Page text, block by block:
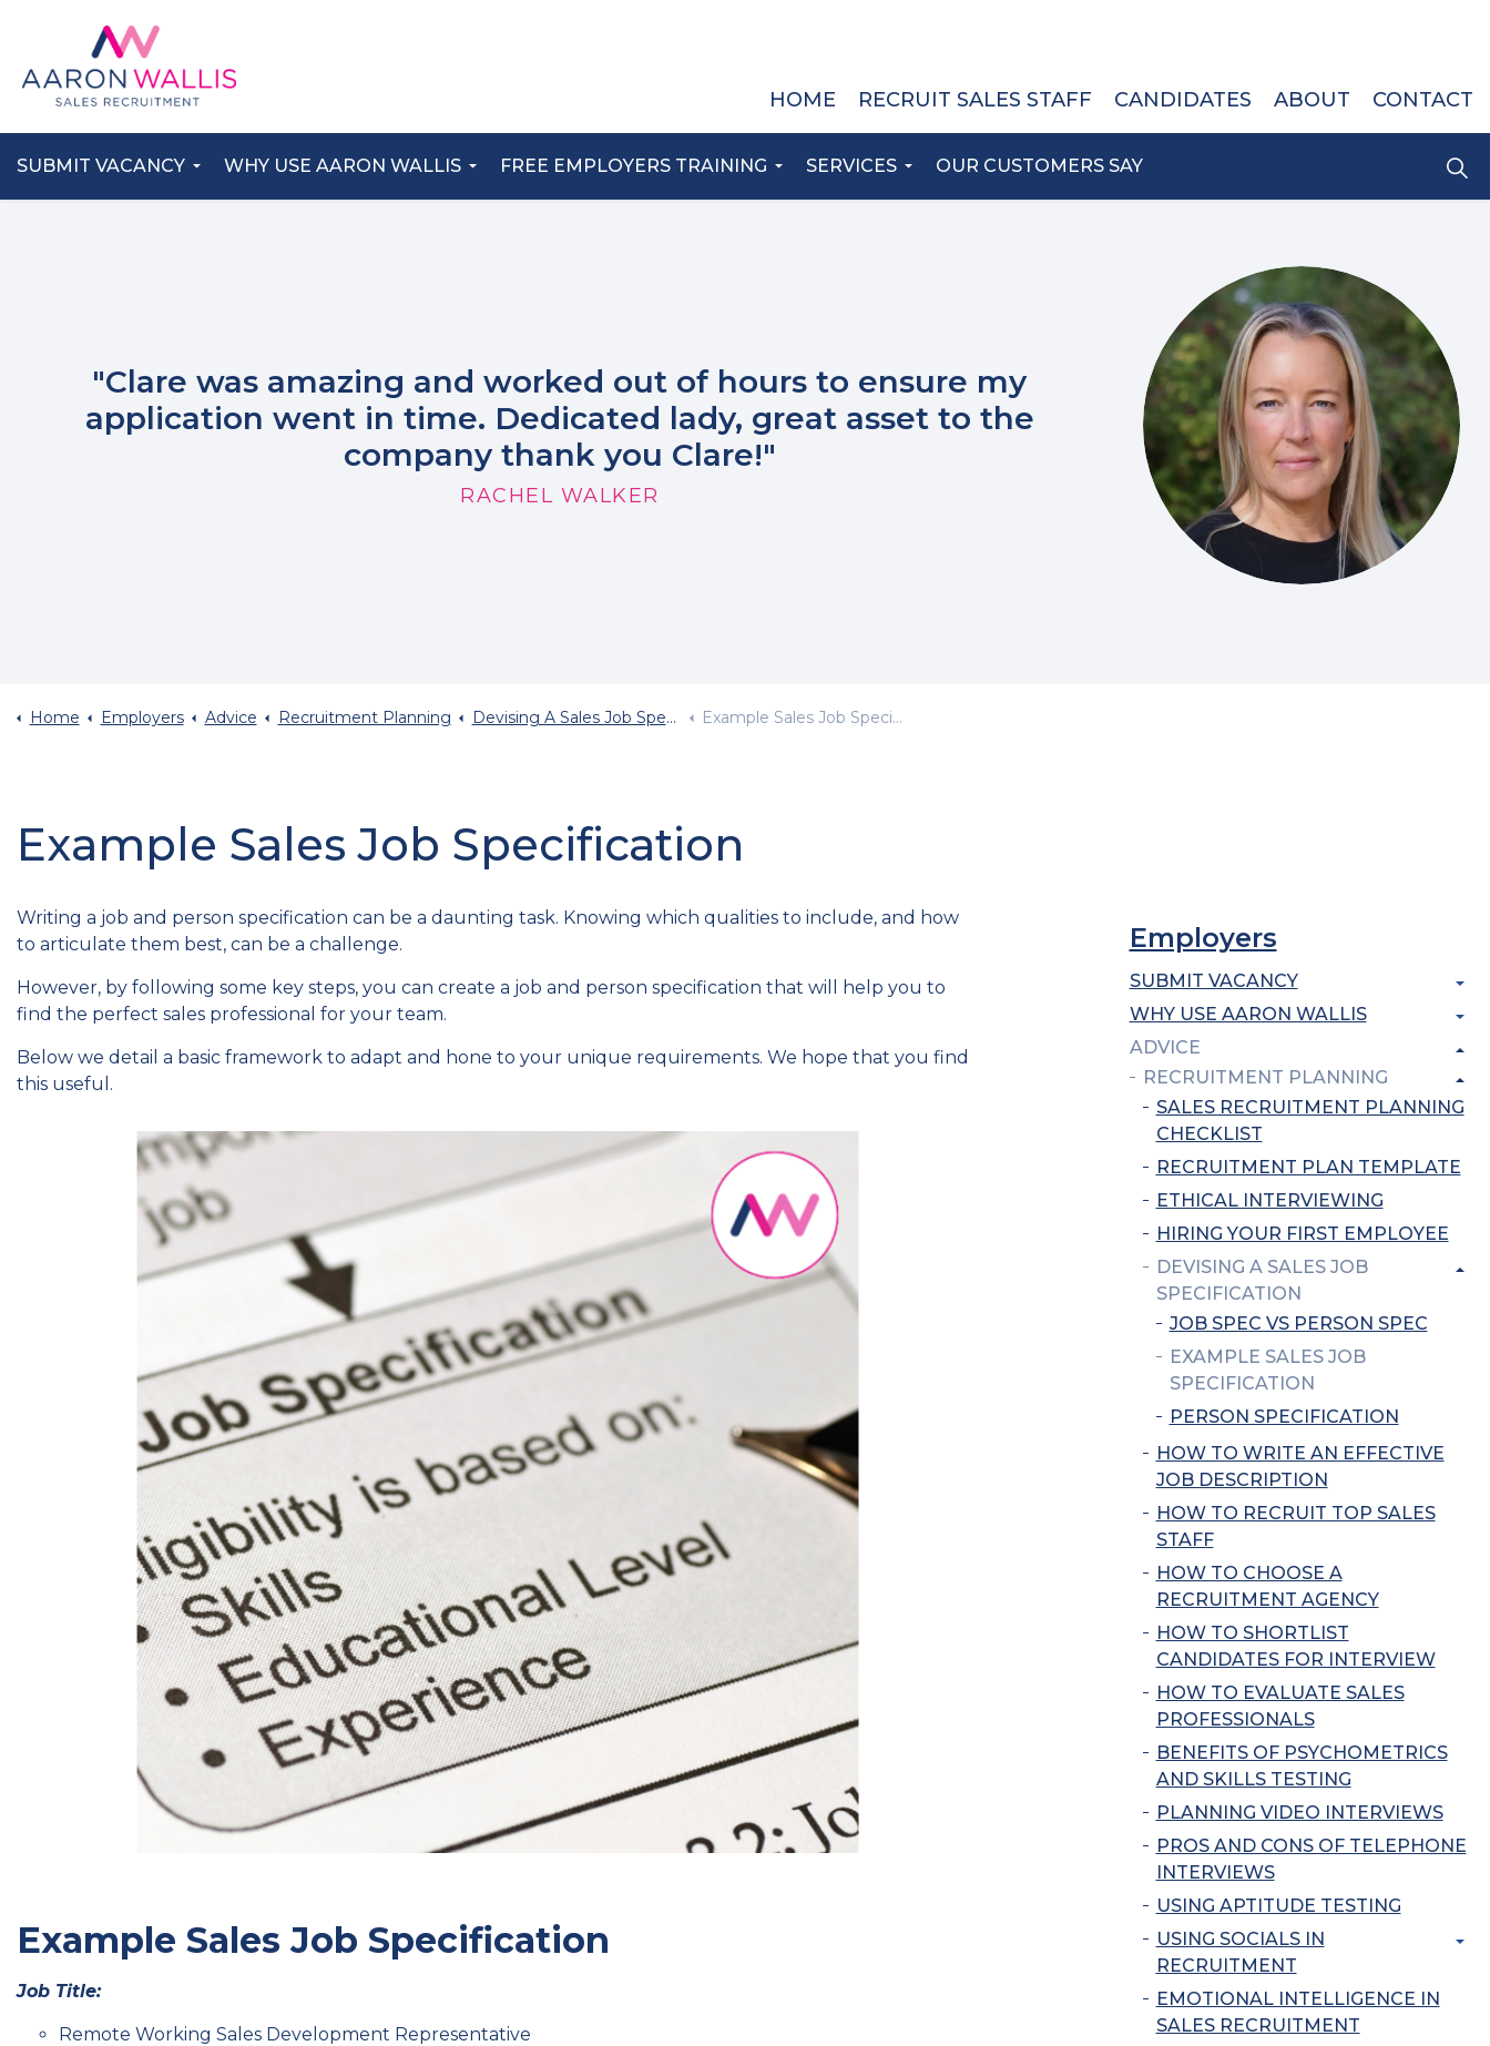
SUBMIT VACANCY WHY USE AARON WALLIS FREE EMPLOYERS TRAINING SERVICES OUR CUSTOMERS SAY
HOME RECRUIT SALES STAFF CANDIDATES ABOUT CONTACT
"Clare was amazing and worked out of hours to ensure my
application went in time. Dedicated lady, great asset to the
company thank you Clare!"
RACHEL WALKER
Home Employers Advice Recruitment Planning Devising A Sales Job Specification Example Sales Job Specification
Example Sales Job Specification
Writing a job and person specification can be a daunting task. Knowing which qualities to include, and how
to articulate them best, can be a challenge.
However, by following some key steps, you can create a job and person specification that will help you to
find the perfect sales professional for your team.
Below we detail a basic framework to adapt and hone to your unique requirements. We hope that you find
this useful.
Example Sales Job Specification
Job Title:
Remote Working Sales Development Representative
Employers
SUBMIT VACANCY
WHY USE AARON WALLIS
ADVICE
RECRUITMENT PLANNING
SALES RECRUITMENT PLANNING
CHECKLIST
RECRUITMENT PLAN TEMPLATE
ETHICAL INTERVIEWING
HIRING YOUR FIRST EMPLOYEE
DEVISING A SALES JOB
SPECIFICATION
JOB SPEC VS PERSON SPEC
EXAMPLE SALES JOB
SPECIFICATION
PERSON SPECIFICATION
HOW TO WRITE AN EFFECTIVE
JOB DESCRIPTION
HOW TO RECRUIT TOP SALES
STAFF
HOW TO CHOOSE A
RECRUITMENT AGENCY
HOW TO SHORTLIST
CANDIDATES FOR INTERVIEW
HOW TO EVALUATE SALES
PROFESSIONALS
BENEFITS OF PSYCHOMETRICS
AND SKILLS TESTING
PLANNING VIDEO INTERVIEWS
PROS AND CONS OF TELEPHONE
INTERVIEWS
USING APTITUDE TESTING
USING SOCIALS IN
RECRUITMENT
EMOTIONAL INTELLIGENCE IN
SALES RECRUITMENT